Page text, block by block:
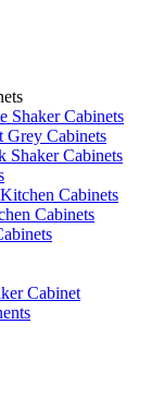
Shaker Cabinets
Grey Cabinets
Shaker Cabinets
Cabinets
Cabinets
Cabinet